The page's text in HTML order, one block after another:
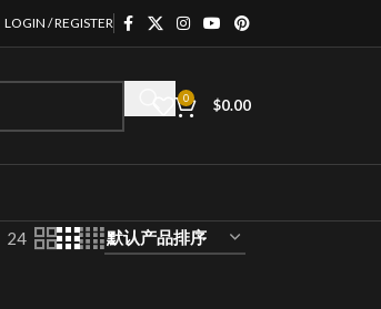
LOGIN / REGISTER
0 $0.00
24